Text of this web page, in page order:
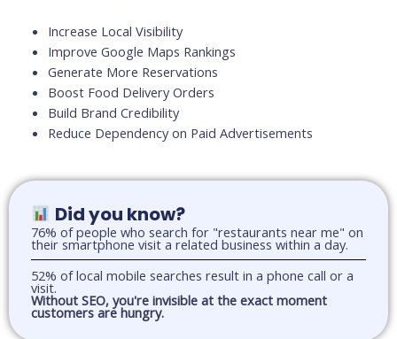
Increase Local Visibility
Improve Google Maps Rankings
Generate More Reservations
Boost Food Delivery Orders
Build Brand Credibility
Reduce Dependency on Paid Advertisements
Did you know?
76% of people who search for "restaurants near me" on
their smartphone visit a related business within a day.
52% of local mobile searches result in a phone call or a
visit.
Without SEO, you're invisible at the exact moment
customers are hungry.